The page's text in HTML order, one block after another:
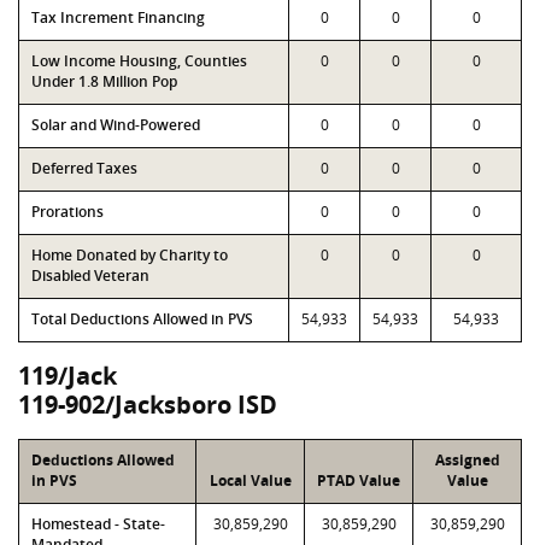
Tax Increment Financing 0 0 0
Low Income Housing, Counties
Under 1.8 Million Pop
0 0 0
Solar and Wind-Powered 0 0 0
Deferred Taxes 0 0 0
Prorations 0 0 0
Home Donated by Charity to
Disabled Veteran
0 0 0
Total Deductions Allowed in PVS 54,933 54,933 54,933
119/Jack
119-902/Jacksboro ISD
Deductions Allowed
in PVS
Local Value PTAD Value
Assigned
Value
Homestead - State-
30,859,290 30,859,290 30,859,290